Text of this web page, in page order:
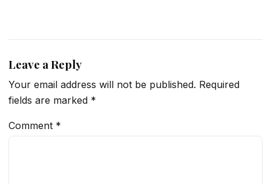
Leave a Reply
Your email address will not be published. Required
fields are marked *
Comment *